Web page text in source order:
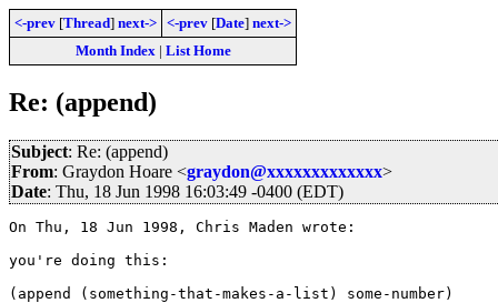
<-prev [Thread] next-> <-prev [Date] next->
Month Index| List Home
Re: (append)
Subject: Re: (append)
From: Graydon Hoare <graydon@xxxxxxxxxxxxx>
Date: Thu, 18 Jun 1998 16:03:49 -0400 (EDT)
On Thu, 18 Jun 1998, Chris Maden wrote:
you're doing this:
(append (something-that-makes-a-list) some-number)